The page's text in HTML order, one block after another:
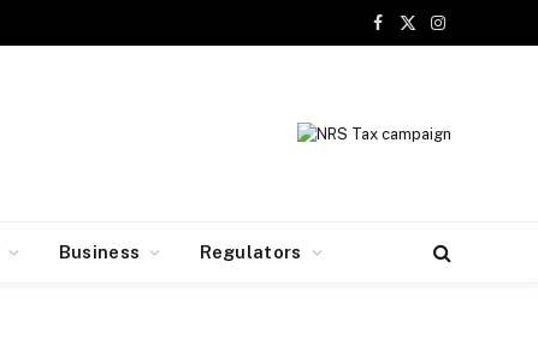
Facebook
X
Instagram
Business Regulators